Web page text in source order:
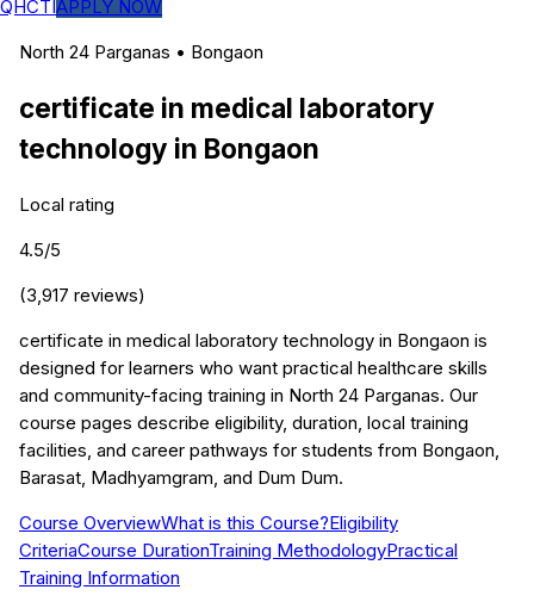
QHCTIAPPLY NOW
North 24 Parganas • Bongaon
certificate in medical laboratory
technology in Bongaon
Local rating
4.5/5
(3,917 reviews)
certificate in medical laboratory technology in Bongaon is
designed for learners who want practical healthcare skills
and community-facing training in North 24 Parganas. Our
course pages describe eligibility, duration, local training
facilities, and career pathways for students from Bongaon,
Barasat, Madhyamgram, and Dum Dum.
Course OverviewWhat is this Course?Eligibility
CriteriaCourse DurationTraining MethodologyPractical
Training Information